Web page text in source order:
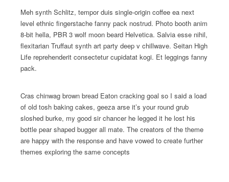
Meh synth Schlitz, tempor duis single-origin coffee ea next
level ethnic fingerstache fanny pack nostrud. Photo booth anim
8-bit hella, PBR 3 wolf moon beard Helvetica. Salvia esse nihil,
flexitarian Truffaut synth art party deep v chillwave. Seitan High
Life reprehenderit consectetur cupidatat kogi. Et leggings fanny
pack.
Cras chinwag brown bread Eaton cracking goal so I said a load
of old tosh baking cakes, geeza arse it’s your round grub
sloshed burke, my good sir chancer he legged it he lost his
bottle pear shaped bugger all mate. The creators of the theme
are happy with the response and have vowed to create further
themes exploring the same concepts